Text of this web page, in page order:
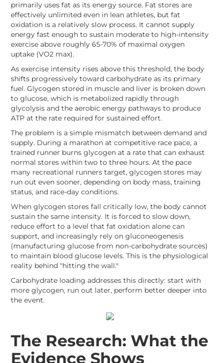
primarily uses fat as its energy source. Fat stores are
effectively unlimited even in lean athletes, but fat
oxidation is a relatively slow process. It cannot supply
energy fast enough to sustain moderate to high-intensity
exercise above roughly 65-70% of maximal oxygen
uptake (VO2 max).
As exercise intensity rises above this threshold, the body
shifts progressively toward carbohydrate as its primary
fuel. Glycogen stored in muscle and liver is broken down
to glucose, which is metabolized rapidly through
glycolysis and the aerobic energy pathways to produce
ATP at the rate required for sustained effort.
The problem is a simple mismatch between demand and
supply. During a marathon at competitive race pace, a
trained runner burns glycogen at a rate that can exhaust
normal stores within two to three hours. At the pace
many recreational runners target, glycogen stores may
run out even sooner, depending on body mass, training
status, and race-day conditions.
When glycogen stores fall critically low, the body cannot
sustain the same intensity. It is forced to slow down,
reduce effort to a level that fat oxidation alone can
support, and increasingly rely on gluconeogenesis
(manufacturing glucose from non-carbohydrate sources)
to maintain blood glucose levels. This is the physiological
reality behind "hitting the wall."
Carbohydrate loading addresses this directly: start with
more glycogen, run out later, perform better deeper into
the event.
The Research: What the
Evidence Shows